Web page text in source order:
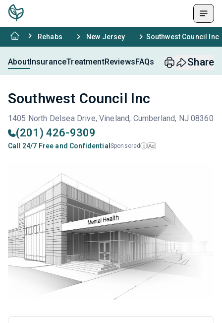
Rehabs New Jersey Southwest Council Inc
AboutInsuranceTreatmentReviewsFAQs Share
Southwest Council Inc
1405 North Delsea Drive, Vineland, Cumberland, NJ 08360
(201) 426-9309
Call 24/7 Free and Confidential Sponsored i Ad